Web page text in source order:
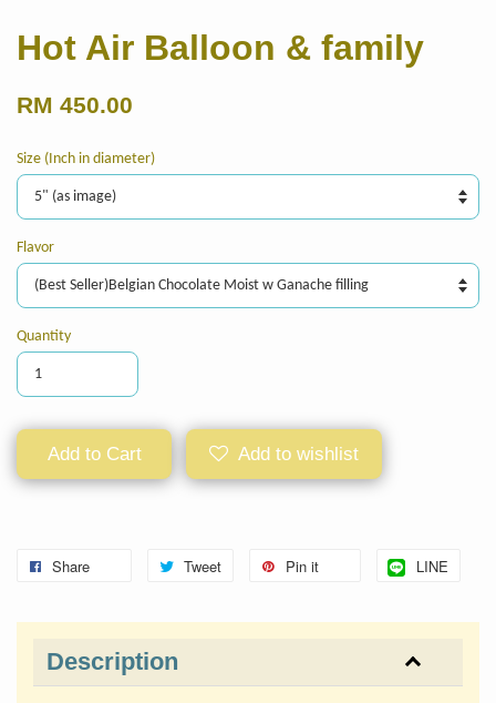
Hot Air Balloon & family
RM 450.00
Size (Inch in diameter)
Flavor
Quantity
Add to Cart Add to wishlist
Share Tweet Pin it LINE
Description